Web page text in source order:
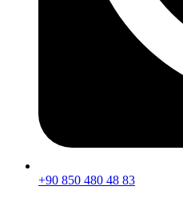
+90 850 480 48 83